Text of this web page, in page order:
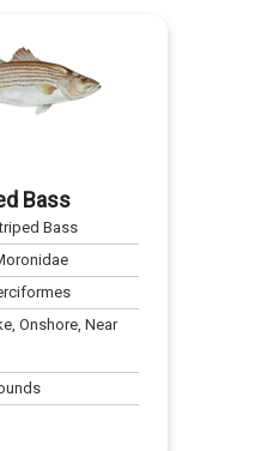
Bass
Bass
Onshore, Near